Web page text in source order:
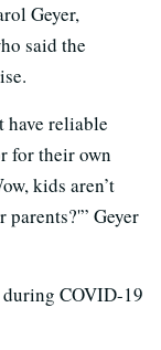
Geyer,
said the
have reliable
for their own
kids aren’t
Geyer
COVID-19